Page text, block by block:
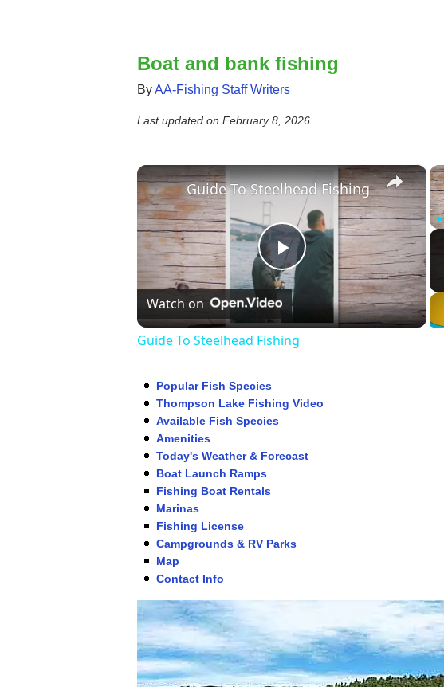
Boat and bank fishing
ByAA-Fishing Staff Writers
Last updated on February 8, 2026.
×
Play
Video
Guide To Steelhead Fishing
Watch on
Guide To Steelhead Fishing
Popular Fish Species
Thompson Lake Fishing Video
Available Fish Species
Amenities
Today's Weather & Forecast
Boat Launch Ramps
Fishing Boat Rentals
Marinas
Fishing License
Campgrounds & RV Parks
Map
Contact Info